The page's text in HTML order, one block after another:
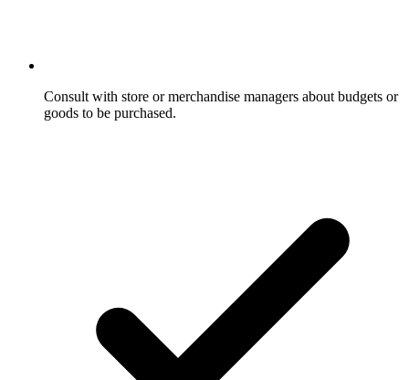
Consult with store or merchandise managers about budgets or
goods to be purchased.